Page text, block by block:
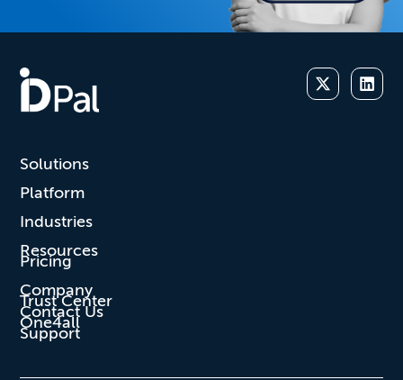
Solutions
Platform
Industries
Resources
Pricing
Company
Trust Center
Contact Us
One4all
Support